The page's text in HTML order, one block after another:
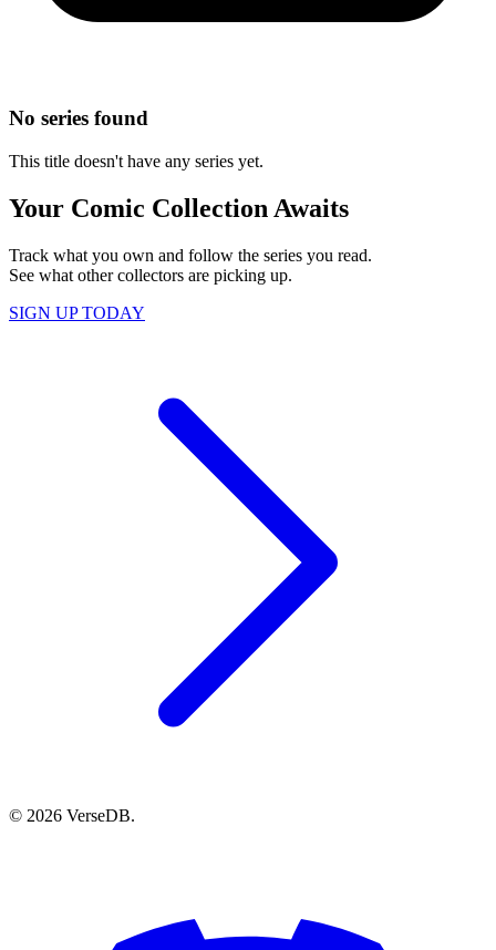
No series found
This title doesn't have any series yet.
Your Comic Collection Awaits
Track what you own and follow the series you read.
See what other collectors are picking up.
SIGN UP TODAY
© 2026 VerseDB.